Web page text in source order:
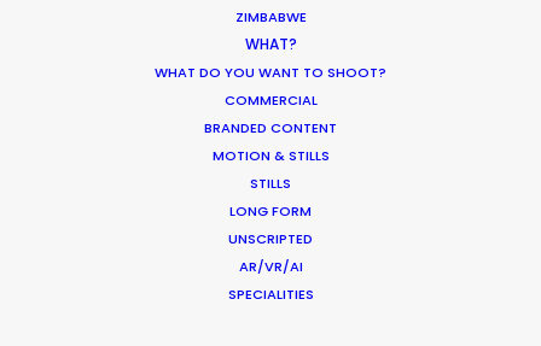
ZIMBABWE
WHAT?
WHAT DO YOU WANT TO SHOOT?
COMMERCIAL
BRANDED CONTENT
MOTION & STILLS
STILLS
LONG FORM
UNSCRIPTED
AR/VR/AI
SPECIALITIES
team again in a heartbeat (and
accommodated the ambition of
the film and understood how it
slotted into an overreaching
project shot in multiple countries.
Their talent behind the camera
made the entire process